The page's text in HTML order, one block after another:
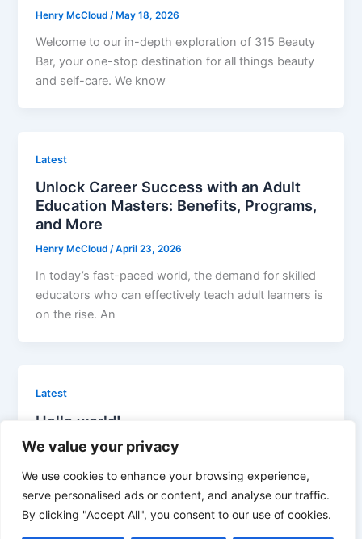
We value your privacy
We use cookies to enhance your browsing experience,
serve personalised ads or content, and analyse our traffic.
By clicking "Accept All", you consent to our use of cookies.
Henry McCloud/ May 18, 2026
Welcome to our in-depth exploration of 315 Beauty
Bar, your one-stop destination for all things beauty
and self-care. We know
Latest
Unlock Career Success with an Adult
Education Masters: Benefits, Programs,
and More
Henry McCloud/April 23, 2026
In today’s fast-paced world, the demand for skilled
educators who can effectively teach adult learners is
on the rise. An
Latest
Hello world!
admin /April 16, 2026
Welcome to WordPress. This is your first post. Edit
or delete it, then start writing!